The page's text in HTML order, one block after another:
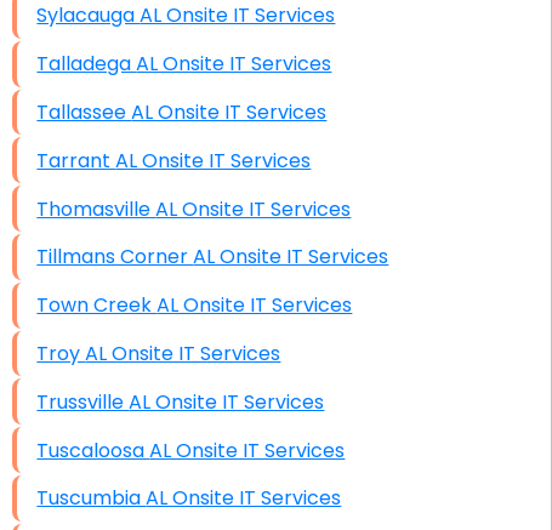
Sylacauga AL Onsite IT Services
Talladega AL Onsite IT Services
Tallassee AL Onsite IT Services
Tarrant AL Onsite IT Services
Thomasville AL Onsite IT Services
Tillmans Corner AL Onsite IT Services
Town Creek AL Onsite IT Services
Troy AL Onsite IT Services
Trussville AL Onsite IT Services
Tuscaloosa AL Onsite IT Services
Tuscumbia AL Onsite IT Services